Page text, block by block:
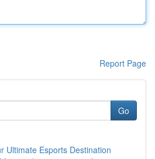
Report Page
Go
Ultimate Esports Destination